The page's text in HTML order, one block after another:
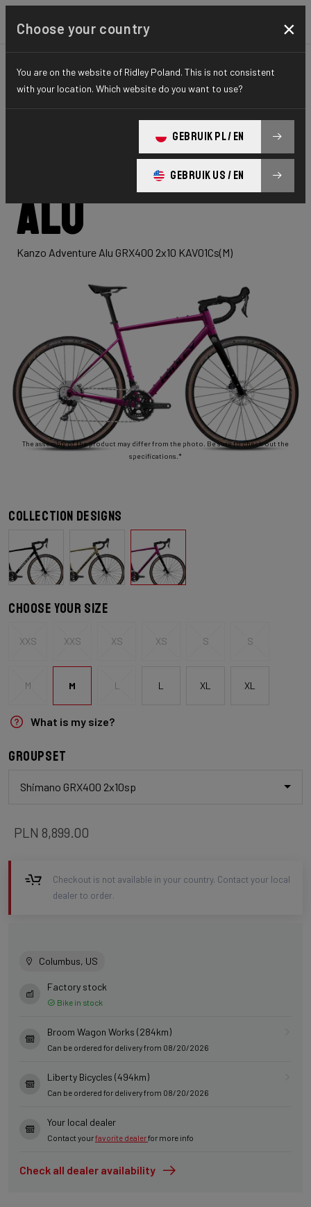
GRAVEL ADVENTURE HYDRO SERIES
Adventure
Alu
Kanzo Adventure Alu GRX400 2x10 KAV01Cs(M)
The assembly of the product may differ from the photo. Be sure to check out the
specifications.*
Collection designs
Choose your size
XXS XXS XS XS S S
M M L L XL XL
What is my size?
Groupset
Shimano GRX400 2x10sp
PLN 8,899.00
Checkout is not available in your country. Contact your local
dealer to order.
Columbus, US
Factory stock
Bike in stock
Broom Wagon Works (284km)
Can be ordered for delivery from 08/20/2026
Liberty Bicycles (494km)
Can be ordered for delivery from 08/20/2026
Your local dealer
Contact yourfavorite dealerfor more info
Check all dealer availability
Choose your country ×
You are on the website of Ridley Poland. This is not consistent
with your location. Which website do you want to use?
GEBRUIK PL / EN
GEBRUIK US / EN